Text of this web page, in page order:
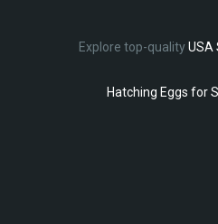
Explore top-qualityUSA
Hatching Eggs for